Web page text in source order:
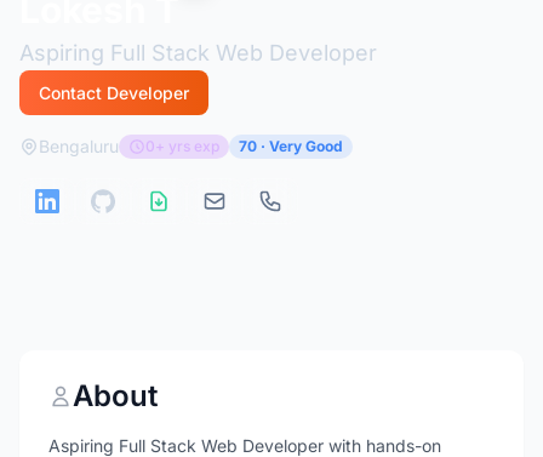
Aspiring Full Stack Web Developer
Contact Developer
Bengaluru 0+ yrs exp 70 · Very Good
About
Aspiring Full Stack Web Developer with hands-on